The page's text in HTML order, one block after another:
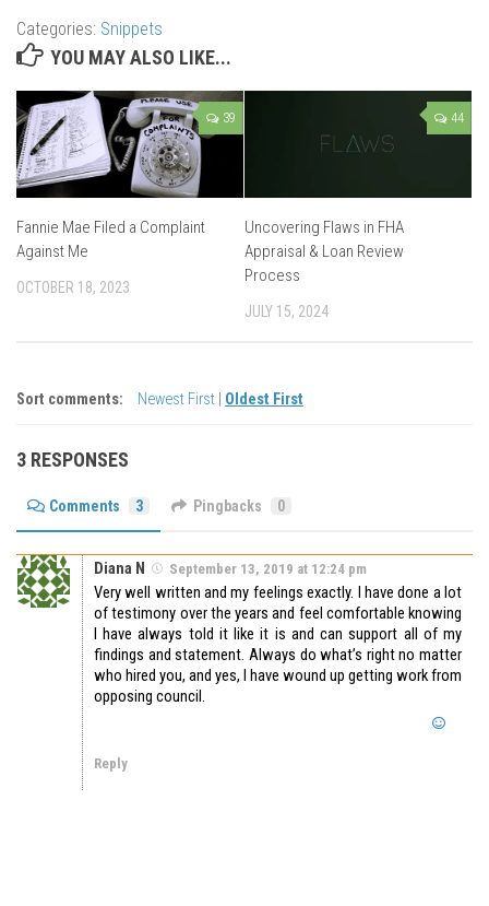
Categories: Snippets
YOU MAY ALSO LIKE...
39
Fannie Mae Filed a Complaint
Against Me
OCTOBER 18, 2023
44
Uncovering Flaws in FHA
Appraisal & Loan Review
Process
JULY 15, 2024
Sort comments: Newest First Oldest First
3 RESPONSES
Comments 3 Pingbacks 0
Diana N September 13, 2019 at 12:24 pm
Very well written and my feelings exactly. I have done a lot
of testimony over the years and feel comfortable knowing
I have always told it like it is and can support all of my
findings and statement. Always do what’s right no matter
who hired you, and yes, I have wound up getting work from
opposing council.
Reply